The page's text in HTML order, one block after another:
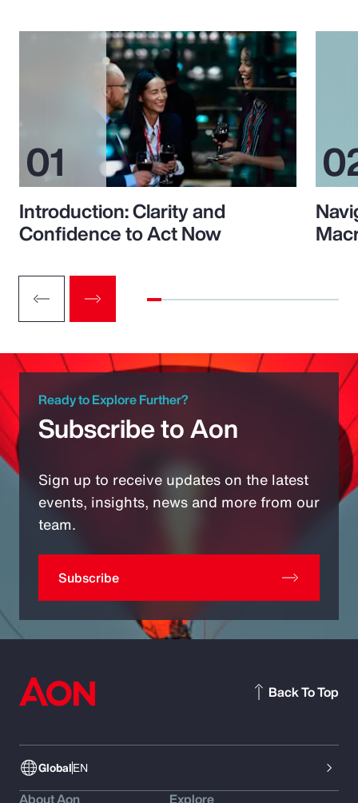
Introduction: Clarity and
Confidence to Act Now
Ready to Explore Further?
Subscribe to Aon
Sign up to receive updates on the latest
events, insights, news and more from our
team.
Subscribe
GlobalEN
Back To Top